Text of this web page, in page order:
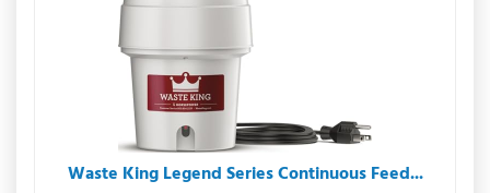
Waste King Legend Series Continuous Feed...